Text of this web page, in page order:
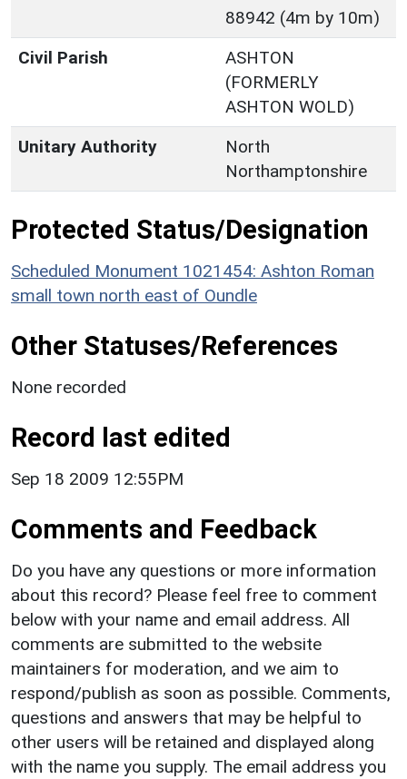
88942 (4m by 10m)
Civil Parish
ASHTON
(FORMERLY
ASHTON WOLD)
Unitary Authority
North
Northamptonshire
Protected Status/Designation
Scheduled Monument 1021454: Ashton Roman
small town north east of Oundle
Other Statuses/References
None recorded
Record last edited
Sep 18 2009 12:55PM
Comments and Feedback
Do you have any questions or more information
about this record? Please feel free to comment
below with your name and email address. All
comments are submitted to the website
maintainers for moderation, and we aim to
respond/publish as soon as possible. Comments,
questions and answers that may be helpful to
other users will be retained and displayed along
with the name you supply. The email address you